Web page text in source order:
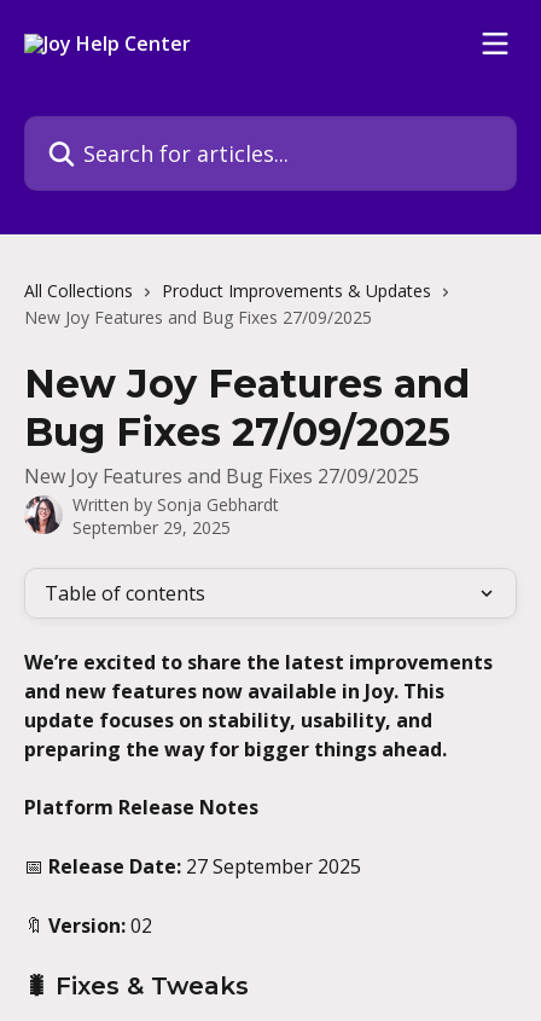
Search for articles...
All Collections
Product Improvements & Updates
New Joy Features and Bug Fixes 27/09/2025
New Joy Features and
Bug Fixes 27/09/2025
New Joy Features and Bug Fixes 27/09/2025
Written by Sonja Gebhardt
September 29, 2025
Table of contents
We’re excited to share the latest improvements
and new features now available in Joy. This
update focuses on stability, usability, and
preparing the way for bigger things ahead.
Platform Release Notes
📅 Release Date: 27 September 2025
🔖 Version: 02
🐛 Fixes & Tweaks